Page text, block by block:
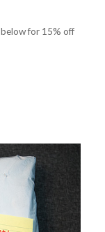
for 15% off